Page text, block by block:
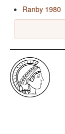
Ranby 1980